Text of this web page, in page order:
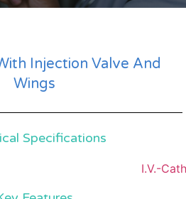
Injection Valve And
Wings
Specifications